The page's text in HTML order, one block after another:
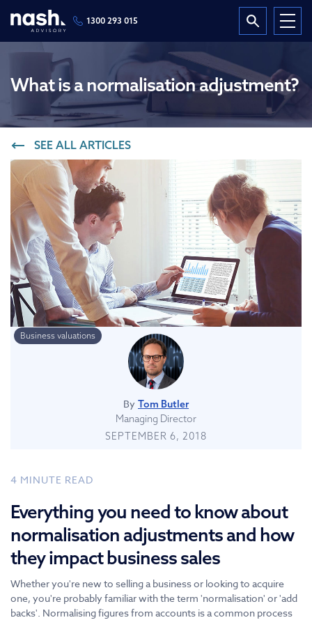
1300 293 015
What is a normalisation adjustment?
SEE ALL ARTICLES
Business valuations
By Tom Butler
Managing Director
SEPTEMBER 6, 2018
4 MINUTE READ
Everything you need to know about
normalisation adjustments and how
they impact business sales
Whether you're new to selling a business or looking to acquire
one, you're probably familiar with the term 'normalisation' or 'add
backs'. Normalising figures from accounts is a common process